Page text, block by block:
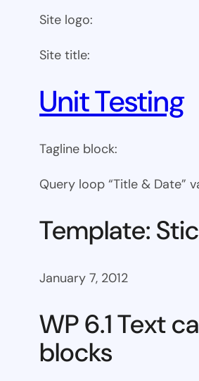
Site logo:
Site title:
Unit Testing
Tagline block:
Query loop “Title & Date”
Template:
January 7, 2012
WP 6.1 Text
blocks